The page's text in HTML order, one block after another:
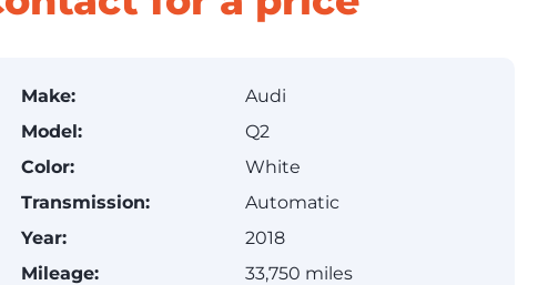
Make:
Audi
Model:
Q2
Color:
White
Transmission:
Automatic
Year:
2018
Mileage:
33,750 miles